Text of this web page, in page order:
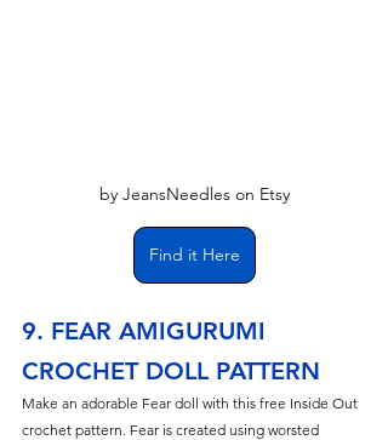
by JeansNeedles on Etsy
Find it Here
9. FEAR AMIGURUMI
CROCHET DOLL PATTERN
Make an adorable Fear doll with this free Inside Out
crochet pattern. Fear is created using worsted